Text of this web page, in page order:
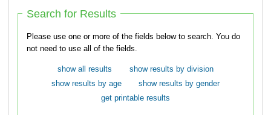
Search for Results
Please use one or more of the fields below to search. You do
not need to use all of the fields.
show all results
show results by division
show results by age
show results by gender
get printable results